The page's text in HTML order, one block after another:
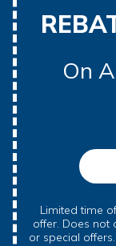
On
Limited time offer, Not to be combined with any other
offer. Does not
or special